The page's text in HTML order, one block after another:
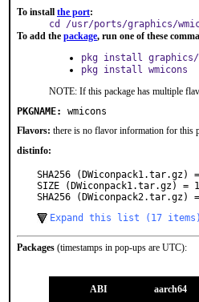
To install the port:
cd /usr/ports/graphics/
To add the package, run one of these
pkg install graphics/
pkg install wmicons
NOTE: If this package has multiple
PKGNAME:
wmicons
Flavors: there is no flavor information for this
distinfo:
SHA256 (DWiconpack1.tar.gz) =
SIZE (DWiconpack1.tar.gz) =
SHA256 (DWiconpack2.tar.gz) =
Expand this list (17 items)
Packages (timestamps in pop-ups are UTC):
ABI aarch64